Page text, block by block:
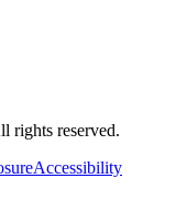
rights reserved.
Accessibility